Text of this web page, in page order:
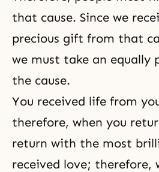
that cause. Since we
precious gift from that
we must take an equally
the cause.
You received life from
therefore, when you
return with the most
received love; therefore,